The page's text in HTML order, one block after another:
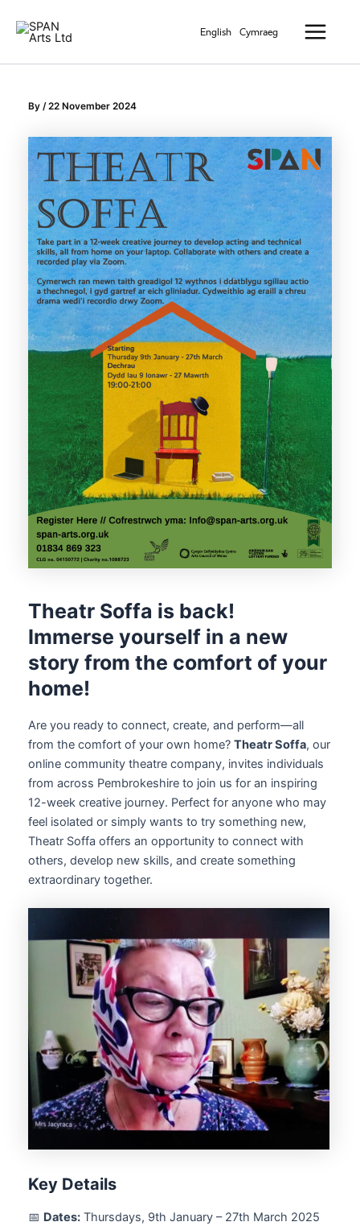
English Cymraeg
By /22 November 2024
Theatr Soffa is back!
Immerse yourself in a new
story from the comfort of your
home!
Are you ready to connect, create, and perform—all
from the comfort of your own home? Theatr Soffa, our
online community theatre company, invites individuals
from across Pembrokeshire to join us for an inspiring
12-week creative journey. Perfect for anyone who may
feel isolated or simply wants to try something new,
Theatr Soffa offers an opportunity to connect with
others, develop new skills, and create something
extraordinary together.
Key Details
📅 Dates:Thursdays, 9th January – 27th March 2025